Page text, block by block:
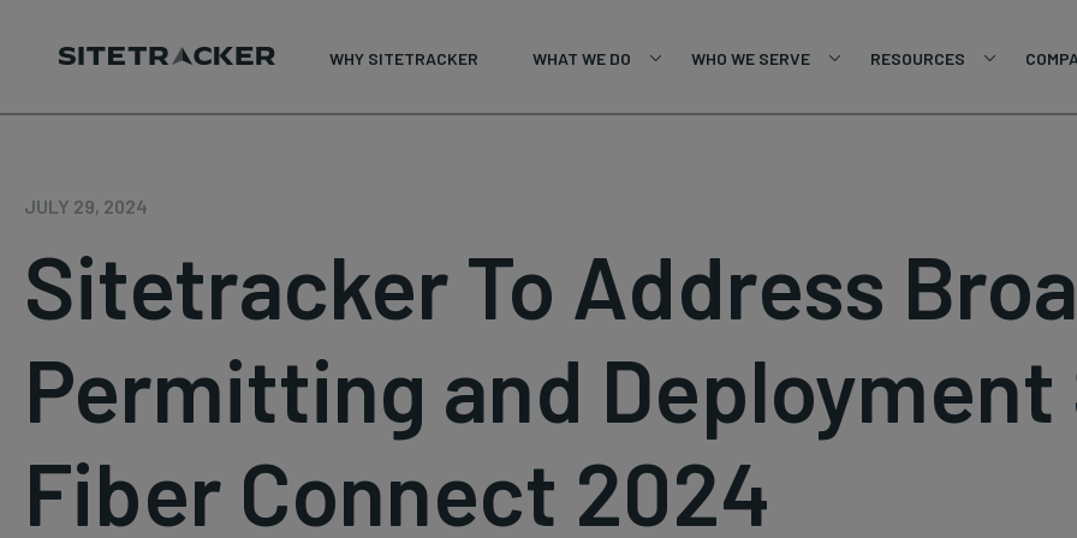
content
WHY SITETRACKER WHAT WE DO WHO WE SERVE RESOURCES
JULY 29, 2024
Sitetracker To Address
Permitting and
Fiber Connect 2024